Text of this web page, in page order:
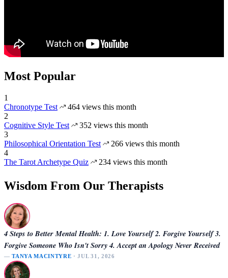
Most Popular
1
Chronotype Test
464 views this month
2
Cognitive Style Test
352 views this month
3
Philosophical Orientation Test
266 views this month
4
The Tarot Archetype Quiz
234 views this month
Wisdom From Our Therapists
4 Steps to Better Mental Health: 1. Love Yourself 2. Forgive Yourself 3.
Forgive Someone Who Isn't Sorry 4. Accept an Apology Never Received
—TANYA MACINTYRE · JUL 31, 2026